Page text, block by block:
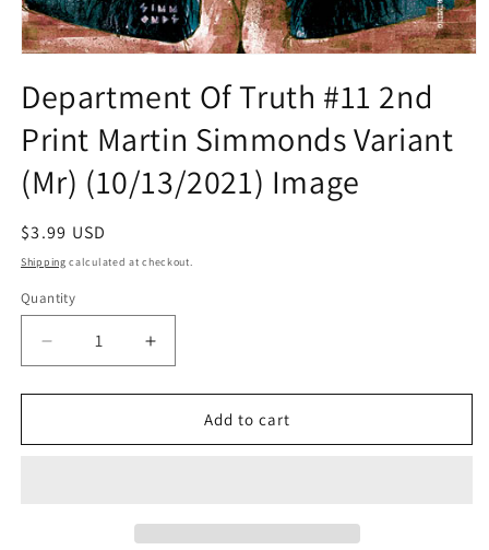
1
in
modal
Department Of Truth #11 2nd
Print Martin Simmonds Variant
(Mr) (10/13/2021) Image
Regular
price
$3.99 USD
Shipping calculated at checkout.
Quantity
Quantity
Decrease
quantity
for
Of
Increase
quantity
for
Department
Of
Add to cart